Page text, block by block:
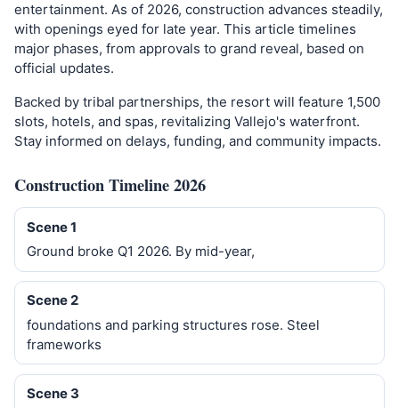
entertainment. As of 2026, construction advances steadily,
with openings eyed for late year. This article timelines
major phases, from approvals to grand reveal, based on
official updates.
Backed by tribal partnerships, the resort will feature 1,500
slots, hotels, and spas, revitalizing Vallejo's waterfront.
Stay informed on delays, funding, and community impacts.
Construction Timeline 2026
Scene 1
Ground broke Q1 2026. By mid-year,
Scene 2
foundations and parking structures rose. Steel
frameworks
Scene 3